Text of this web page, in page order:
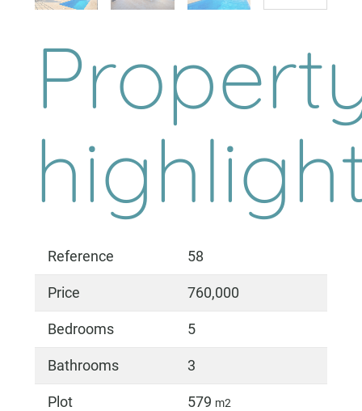
Reference 58
Price 760,000
Bedrooms 5
Bathrooms 3
Plot 579 m2